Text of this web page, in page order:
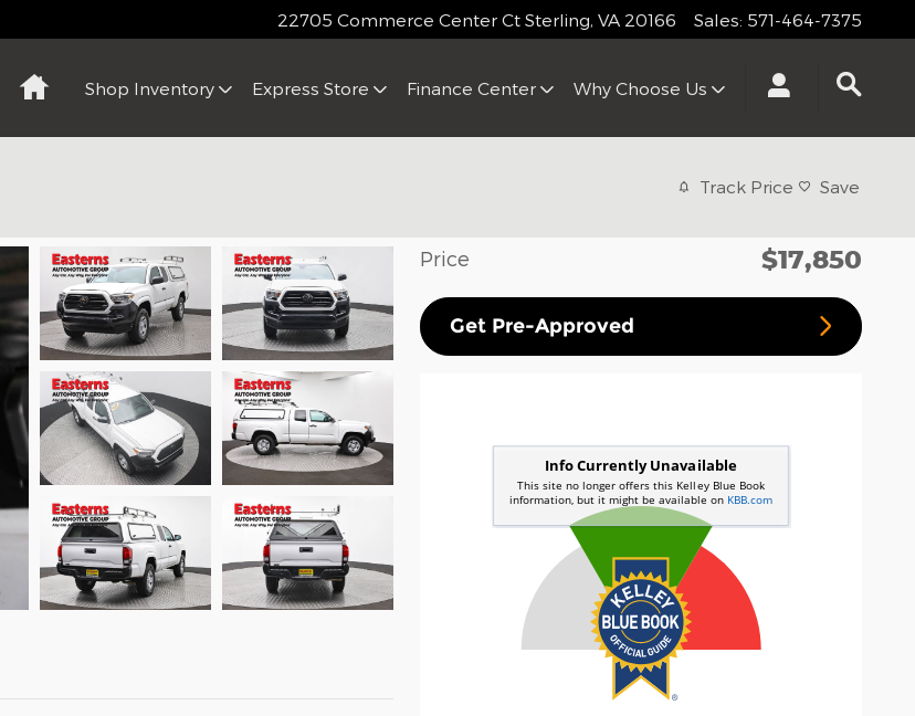
22705 Commerce Center Ct Sterling, VA 20166 Sales: 571-464-7375
HomeShop Inventory Express Store Finance Center Why Choose Us
Track Price Save
Price $17,850
Get Pre-Approved